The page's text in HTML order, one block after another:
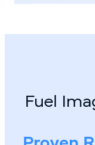
Fuel